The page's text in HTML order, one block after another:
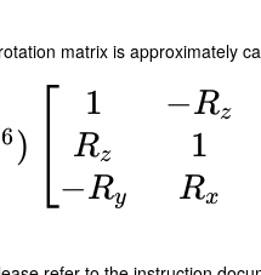
matrix is approximately
6)
1
Rz
−Ry
−Rz
1
Rx